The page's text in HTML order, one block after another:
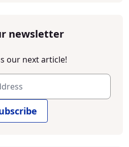
newsletter
our next article!